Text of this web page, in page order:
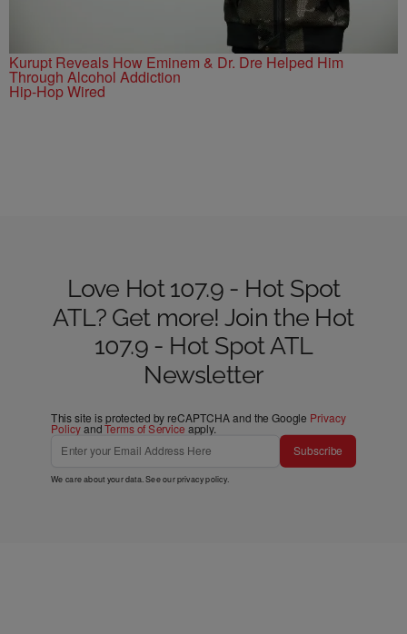
Kurupt Reveals How Eminem & Dr. Dre Helped Him
Through Alcohol Addiction
Hip-Hop Wired
Love Hot 107.9 - Hot Spot
ATL? Get more! Join the Hot
107.9 - Hot Spot ATL
Newsletter
This site is protected by reCAPTCHA and the Google Privacy
PolicyandTerms of Service apply.
Subscribe
We care about your data. See ourprivacy policy.